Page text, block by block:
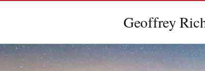
Geoffrey